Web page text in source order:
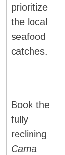
prioritize
the local
seafood
catches.
Book the
fully
reclining
Cama